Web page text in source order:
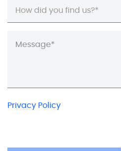
How did you find us?*
Privacy Policy